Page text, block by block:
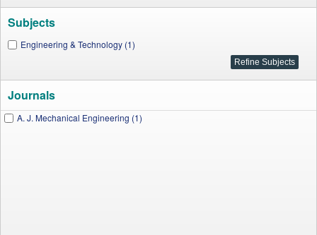
Subjects
Engineering & Technology (1)
Journals
A. J. Mechanical Engineering (1)